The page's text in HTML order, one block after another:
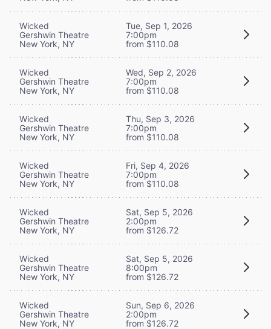
Wicked
Gershwin Theatre
New York, NY
Tue, Sep 1, 2026
7:00pm
from $110.08
Wicked
Gershwin Theatre
New York, NY
Wed, Sep 2, 2026
7:00pm
from $110.08
Wicked
Gershwin Theatre
New York, NY
Thu, Sep 3, 2026
7:00pm
from $110.08
Wicked
Gershwin Theatre
New York, NY
Fri, Sep 4, 2026
7:00pm
from $110.08
Wicked
Gershwin Theatre
New York, NY
Sat, Sep 5, 2026
2:00pm
from $126.72
Wicked
Gershwin Theatre
New York, NY
Sat, Sep 5, 2026
8:00pm
from $126.72
Wicked
Gershwin Theatre
New York, NY
Sun, Sep 6, 2026
2:00pm
from $126.72